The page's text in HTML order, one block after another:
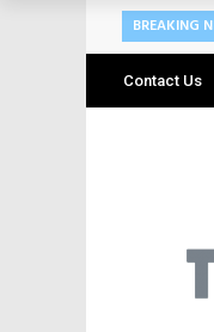
BREAKING
Contact Us